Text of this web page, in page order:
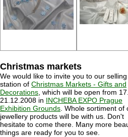
Christmas markets
We would like to invite you to our selling
station of Christmas Markets - Gifts and
Decorations , which will be open from
21.12.2008 in INCHEBA EXPO Prague
Exhibition Grounds . Whole sortiment of
jewellery products will be with us. Don't
hesitate to come there. Many more
things are ready for you to see.